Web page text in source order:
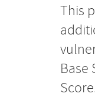
This
Base